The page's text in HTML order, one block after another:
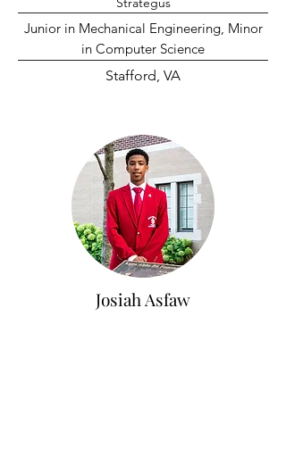
Junior in Mechanical Engineering, Minor
in Computer Science
Stafford, VA
Josiah Asfaw